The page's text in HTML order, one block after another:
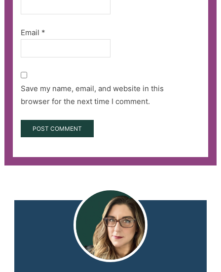
Email *
Save my name, email, and website in this
browser for the next time I comment.